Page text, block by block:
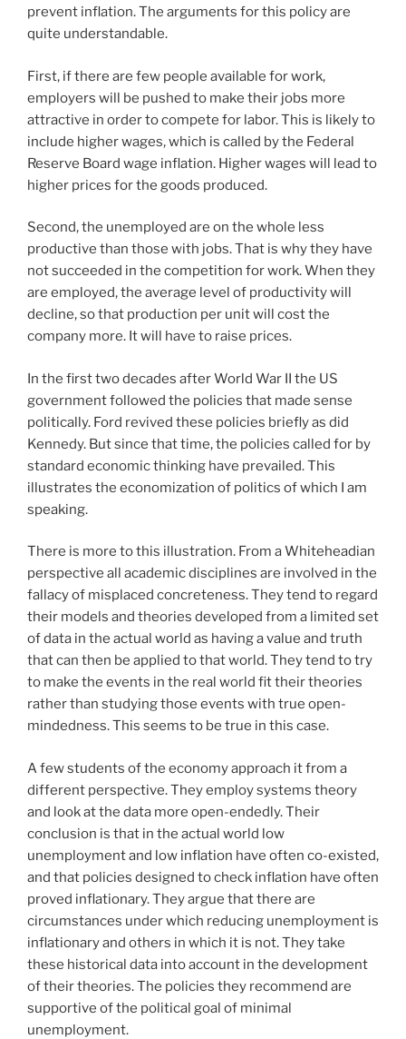
prevent inflation. The arguments for this policy are
quite understandable.
First, if there are few people available for work,
employers will be pushed to make their jobs more
attractive in order to compete for labor. This is likely to
include higher wages, which is called by the Federal
Reserve Board wage inflation. Higher wages will lead to
higher prices for the goods produced.
Second, the unemployed are on the whole less
productive than those with jobs. That is why they have
not succeeded in the competition for work. When they
are employed, the average level of productivity will
decline, so that production per unit will cost the
company more. It will have to raise prices.
In the first two decades after World War II the US
government followed the policies that made sense
politically. Ford revived these policies briefly as did
Kennedy. But since that time, the policies called for by
standard economic thinking have prevailed. This
illustrates the economization of politics of which I am
speaking.
There is more to this illustration. From a Whiteheadian
perspective all academic disciplines are involved in the
fallacy of misplaced concreteness. They tend to regard
their models and theories developed from a limited set
of data in the actual world as having a value and truth
that can then be applied to that world. They tend to try
to make the events in the real world fit their theories
rather than studying those events with true open-
mindedness. This seems to be true in this case.
A few students of the economy approach it from a
different perspective. They employ systems theory
and look at the data more open-endedly. Their
conclusion is that in the actual world low
unemployment and low inflation have often co-existed,
and that policies designed to check inflation have often
proved inflationary. They argue that there are
circumstances under which reducing unemployment is
inflationary and others in which it is not. They take
these historical data into account in the development
of their theories. The policies they recommend are
supportive of the political goal of minimal
unemployment.